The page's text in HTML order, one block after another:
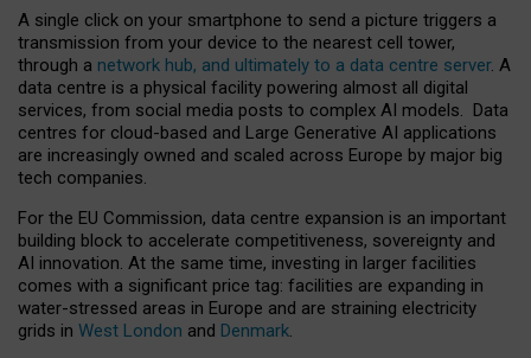
A single click on your smartphone to send a picture triggers a
transmission from your device to the nearest cell tower,
through a network hub, and ultimately to a data centre server. A
data centre is a physical facility powering almost all digital
services, from social media posts to complex AI models. Data
centres for cloud-based and Large Generative AI applications
are increasingly owned and scaled across Europe by major big
tech companies.
For the EU Commission, data centre expansion is an important
building block to accelerate competitiveness, sovereignty and
AI innovation. At the same time, investing in larger facilities
comes with a significant price tag: facilities are expanding in
water-stressed areas in Europe and are straining electricity
grids in West London and Denmark.